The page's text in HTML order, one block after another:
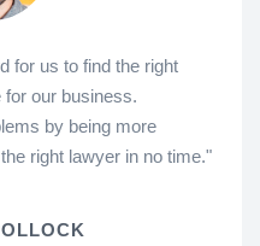
for us to find the right
for our business.
by being more
right lawyer in no time."